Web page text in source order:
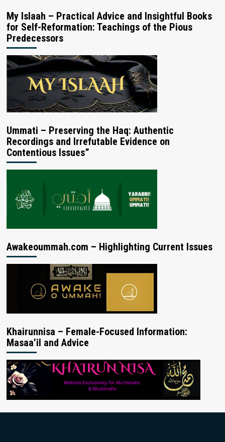
My Islaah – Practical Advice and Insightful Books
for Self-Reformation: Teachings of the Pious
Predecessors
Ummati – Preserving the Haq: Authentic
Recordings and Irrefutable Evidence on
Contentious Issues”
Awakeoummah.com – Highlighting Current Issues
Khairunnisa – Female-Focused Information:
Masaa’il and Advice